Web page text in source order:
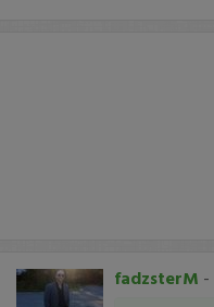
fadzsterM -